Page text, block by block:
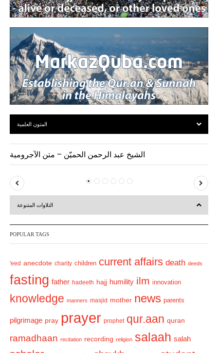
المتون العلمية
الشيخ عبد الرحمن الحميّن – متن الآجرومية
P
r
v
u
s
e
t
التلاوات المتنوعة
POPULAR TAGS
'eed anecdote charity children current affairs death deeds
fasting father hadeeth hajj humility ilm innovation
knowledge manners masjid mother news parents
pilgrimage pray prayer prophet qur.aan quran
ramadhaan recitation recording religion salaah salah